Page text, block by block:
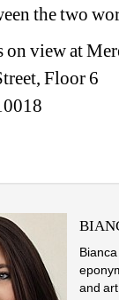
the two
on view at
Floor 6
and